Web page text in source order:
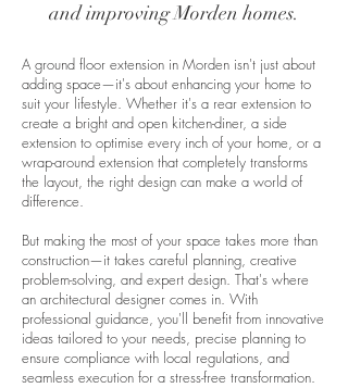
and improving Morden homes.
A ground floor extension in Morden isn't just about
adding space—it's about enhancing your home to
suit your lifestyle. Whether it's a rear extension to
create a bright and open kitchen-diner, a side
extension to optimise every inch of your home, or a
wrap-around extension that completely transforms
the layout, the right design can make a world of
difference.
But making the most of your space takes more than
construction—it takes careful planning, creative
problem-solving, and expert design. That's where
an architectural designer comes in. With
professional guidance, you'll benefit from innovative
ideas tailored to your needs, precise planning to
ensure compliance with local regulations, and
seamless execution for a stress-free transformation.